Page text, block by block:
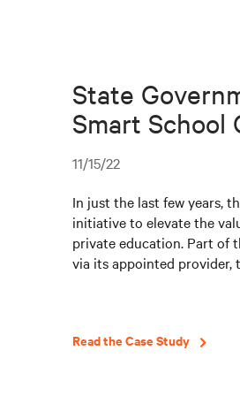
State
Smart School
11/15/22
In just the last few years,
initiative to elevate the
private education. Part of
via its appointed provider,
Read the Case Study